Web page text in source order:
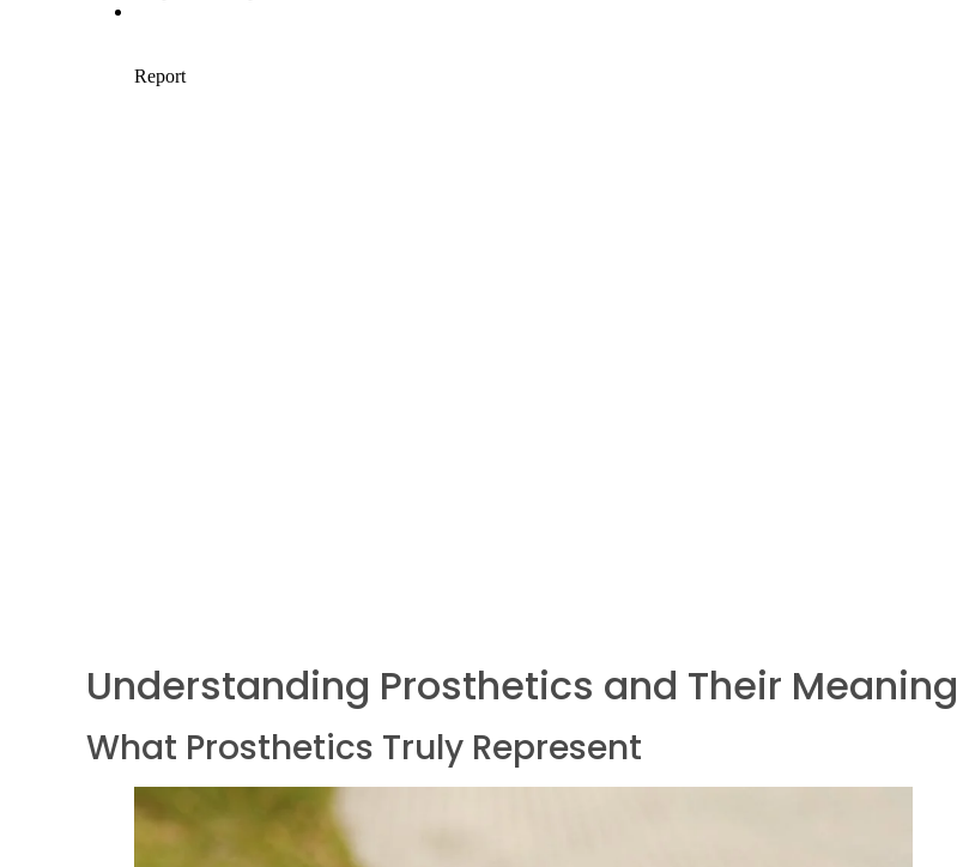
Understanding Prosthetics and Their Meaning
What Prosthetics Truly Represent